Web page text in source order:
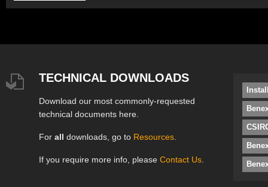
TECHNICAL DOWNLOADS
Download our most commonly-requested
technical documents here.
For all downloads, go to Resources
If you require more info, please Contact Us